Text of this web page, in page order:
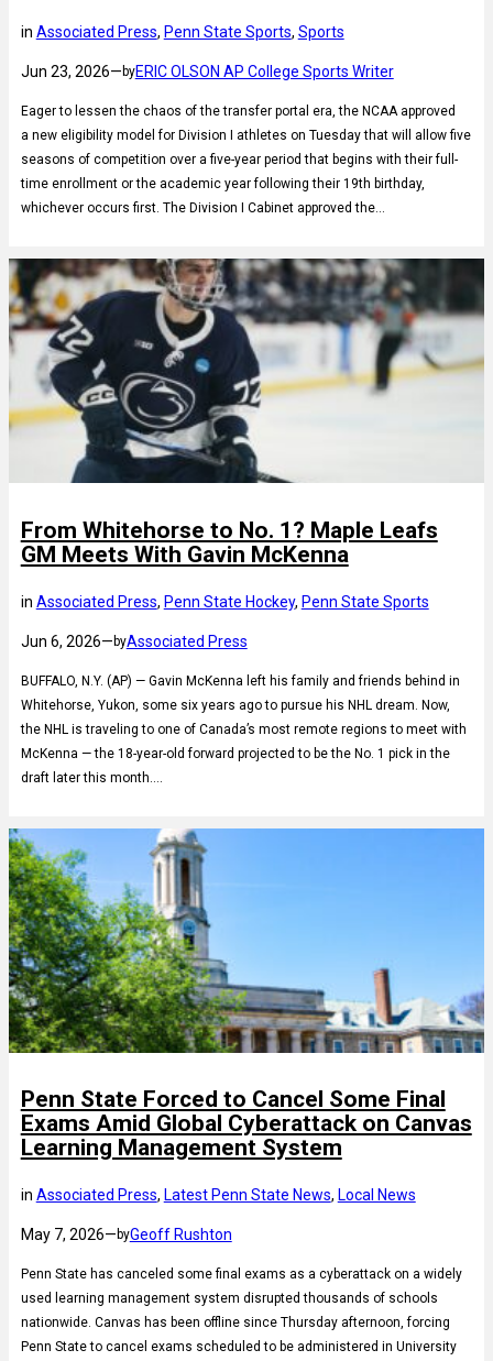
in Associated Press, Penn State Sports, Sports
Jun 23, 2026— byERIC OLSON AP College Sports Writer
Eager to lessen the chaos of the transfer portal era, the NCAA approved
a new eligibility model for Division I athletes on Tuesday that will allow five
seasons of competition over a five-year period that begins with their full-
time enrollment or the academic year following their 19th birthday,
whichever occurs first. The Division I Cabinet approved the…
From Whitehorse to No. 1? Maple Leafs
GM Meets With Gavin McKenna
in Associated Press, Penn State Hockey, Penn State Sports
Jun 6, 2026— byAssociated Press
BUFFALO, N.Y. (AP) — Gavin McKenna left his family and friends behind in
Whitehorse, Yukon, some six years ago to pursue his NHL dream. Now,
the NHL is traveling to one of Canada’s most remote regions to meet with
McKenna — the 18-year-old forward projected to be the No. 1 pick in the
draft later this month.…
Penn State Forced to Cancel Some Final
Exams Amid Global Cyberattack on Canvas
Learning Management System
in Associated Press, Latest Penn State News, Local News
May 7, 2026— byGeoff Rushton
Penn State has canceled some final exams as a cyberattack on a widely
used learning management system disrupted thousands of schools
nationwide. Canvas has been offline since Thursday afternoon, forcing
Penn State to cancel exams scheduled to be administered in University